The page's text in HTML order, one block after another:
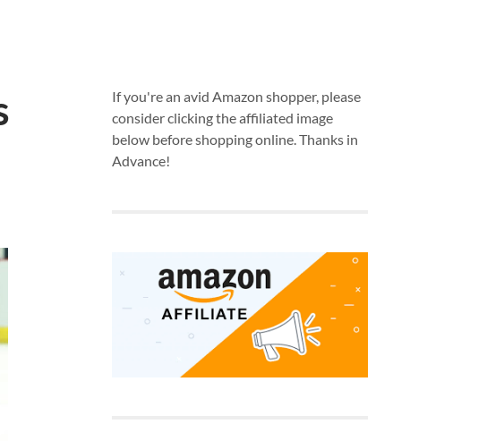
If you're an avid Amazon shopper, please
consider clicking the affiliated image
below before shopping online. Thanks in
Advance!